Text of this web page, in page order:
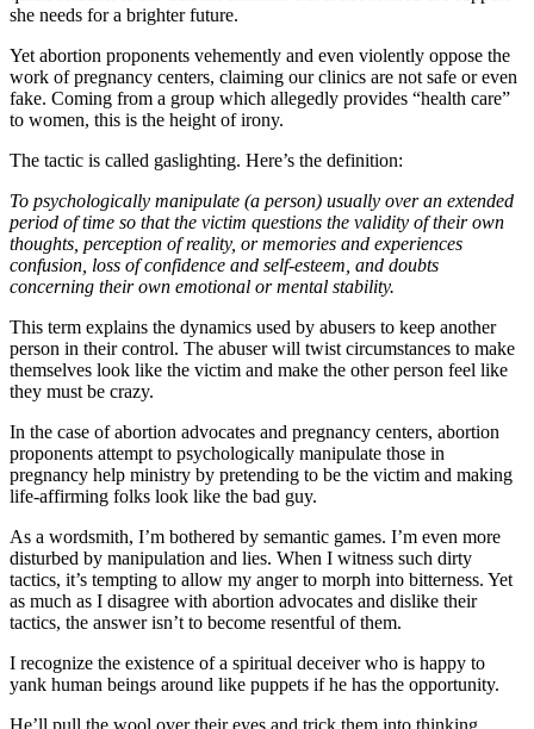
she needs for a brighter future.
Yet abortion proponents vehemently and even violently oppose the
work of pregnancy centers, claiming our clinics are not safe or even
fake. Coming from a group which allegedly provides “health care”
to women, this is the height of irony.
The tactic is called gaslighting. Here’s the definition:
To psychologically manipulate (a person) usually over an extended
period of time so that the victim questions the validity of their own
thoughts, perception of reality, or memories and experiences
confusion, loss of confidence and self-esteem, and doubts
concerning their own emotional or mental stability.
This term explains the dynamics used by abusers to keep another
person in their control. The abuser will twist circumstances to make
themselves look like the victim and make the other person feel like
they must be crazy.
In the case of abortion advocates and pregnancy centers, abortion
proponents attempt to psychologically manipulate those in
pregnancy help ministry by pretending to be the victim and making
life-affirming folks look like the bad guy.
As a wordsmith, I’m bothered by semantic games. I’m even more
disturbed by manipulation and lies. When I witness such dirty
tactics, it’s tempting to allow my anger to morph into bitterness. Yet
as much as I disagree with abortion advocates and dislike their
tactics, the answer isn’t to become resentful of them.
I recognize the existence of a spiritual deceiver who is happy to
yank human beings around like puppets if he has the opportunity.
He’ll pull the wool over their eyes and trick them into thinking